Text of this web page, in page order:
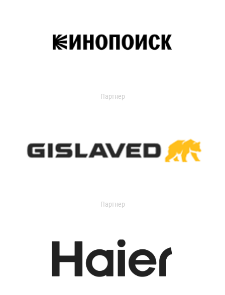
Партнер
Партнер